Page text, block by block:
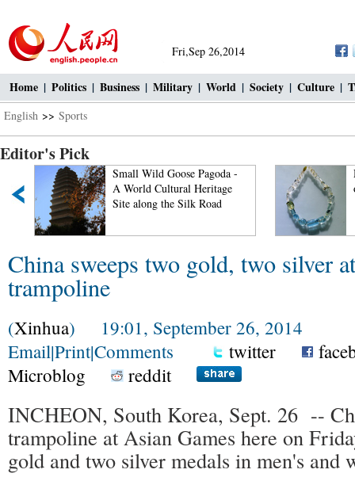
Fri,Sep 26,2014
Home | Politics | Business | Military | World | Society | Culture |
English >> Sports
Editor's Pick
Small Wild Goose Pagoda -
A World Cultural Heritage
Site along the Silk Road
China sweeps two gold, two silver
trampoline
(Xinhua) 19:01, September 26, 2014
Email|Print|Comments twitter
Microblog
reddit
INCHEON, South Korea, Sept. 26 --
trampoline at Asian Games here on
gold and two silver medals in men's and